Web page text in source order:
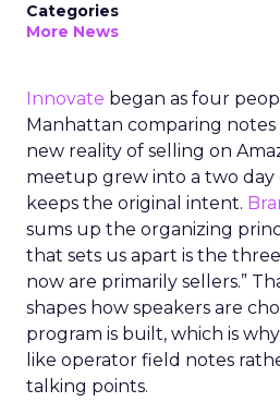
Categories
More News
Innovate began as four
Manhattan comparing
new reality of selling on
meetup grew into a two
keeps the original intent.
sums up the organizing
that sets us apart is the
now are primarily sellers.”
shapes how speakers are
program is built, which is
like operator field notes
talking points.